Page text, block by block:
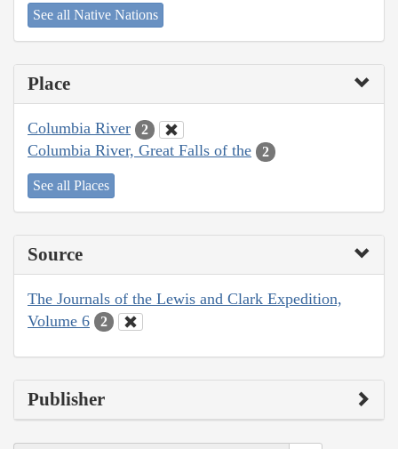
See all Native Nations
Place
Columbia River 2
Columbia River, Great Falls of the 2
See all Places
Source
The Journals of the Lewis and Clark Expedition,
Volume 6
2
Publisher